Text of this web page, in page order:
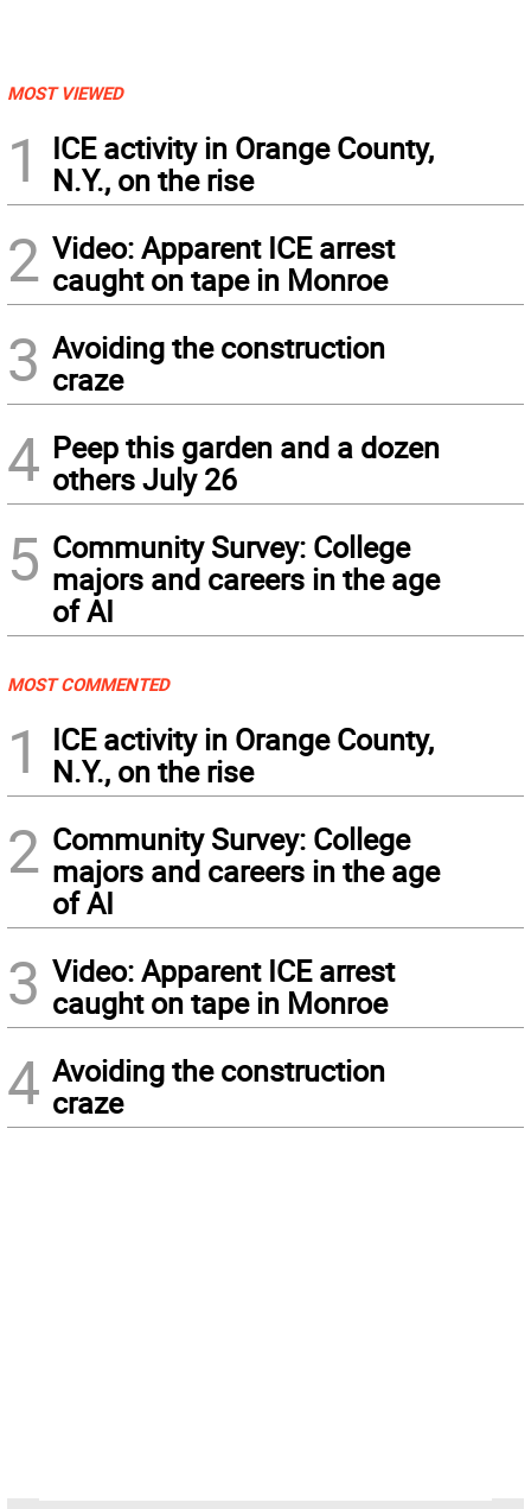
MOST VIEWED
1
ICE activity in Orange County,
N.Y., on the rise
2 Video: Apparent ICE arrest
caught on tape in Monroe
3 Avoiding the construction
craze
4 Peep this garden and a dozen
others July 26
5 Community Survey: College
majors and careers in the age
of AI
MOST COMMENTED
1
ICE activity in Orange County,
N.Y., on the rise
2 Community Survey: College
majors and careers in the age
of AI
3 Video: Apparent ICE arrest
caught on tape in Monroe
4 Avoiding the construction
craze